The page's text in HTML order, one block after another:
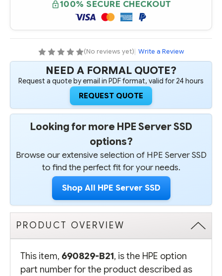
6G
SAS
MAINSTREAM
ENDURANCE
IN
SC
ENTERPRISE
MAINSTREAM
SOLID
STATE
6G
SAS
MAINSTREAM
ENDURANCE
IN
SC
ENTERPRISE
MAINSTREAM
SOLID
STATE
DRIVE
100% SECURE CHECKOUT
(No reviews yet)| Write a Review
NEED A FORMAL QUOTE?
Request a quote by email in PDF format, valid for 24 hours
REQUEST QUOTE
Looking for more HPE Server SSD
options?
Browse our extensive selection of HPE Server SSD
to find the perfect fit for your needs.
Shop All HPE Server SSD
PRODUCT OVERVIEW
This item, 690829-B21, is the HPE option
part number for the product described as